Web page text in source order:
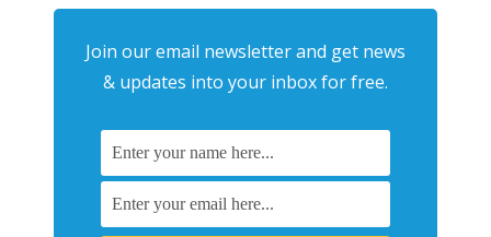
Join our email newsletter and get news
& updates into your inbox for free.